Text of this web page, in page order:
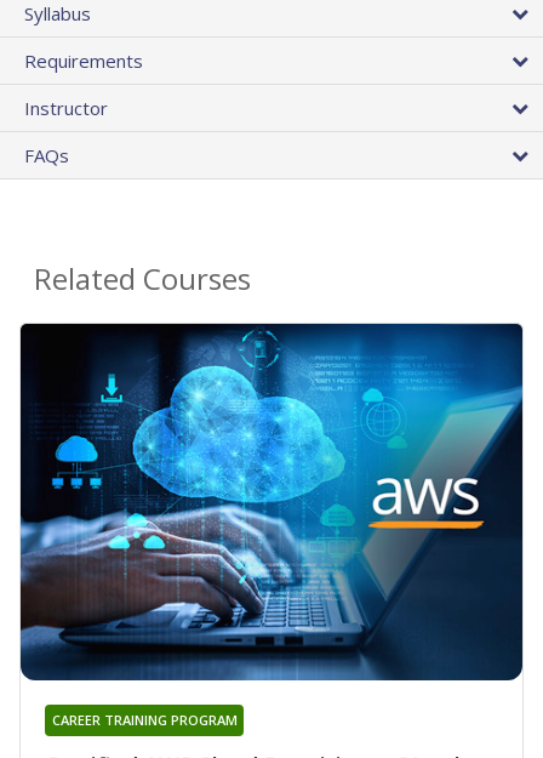
Syllabus
Requirements
Instructor
FAQs
Related Courses
CAREER TRAINING PROGRAM